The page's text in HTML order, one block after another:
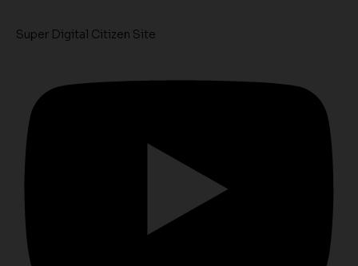
Super Digital Citizen Site